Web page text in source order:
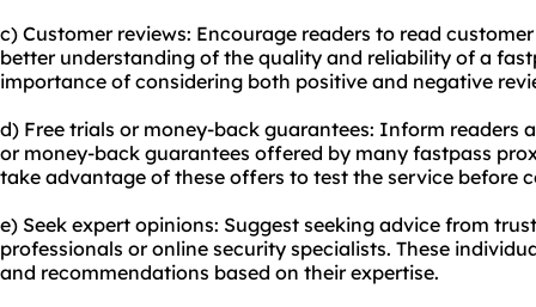
c) Customer reviews: Encourage readers to read
better understanding of the quality and reliability of a
importance of considering both positive and negative
d) Free trials or money-back guarantees: Inform readers
or money-back guarantees offered by many fastpass
take advantage of these offers to test the service before
e) Seek expert opinions: Suggest seeking advice from
professionals or online security specialists. These
and recommendations based on their expertise.